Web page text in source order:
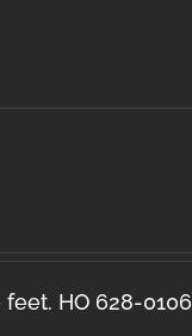
HO 628-0106